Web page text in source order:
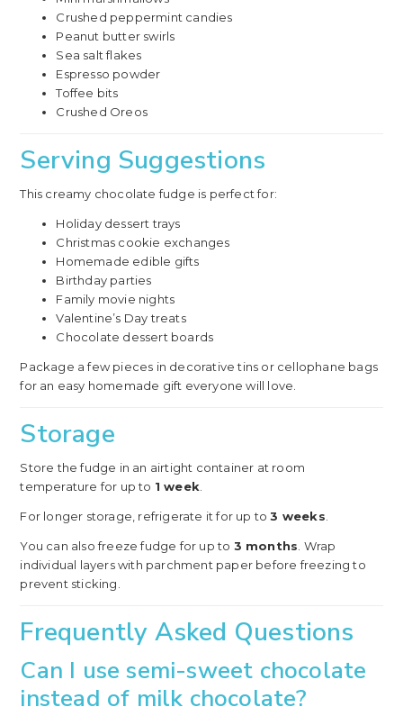
Crushed peppermint candies
Peanut butter swirls
Sea salt flakes
Espresso powder
Toffee bits
Crushed Oreos
Serving Suggestions
This creamy chocolate fudge is perfect for:
Holiday dessert trays
Christmas cookie exchanges
Homemade edible gifts
Birthday parties
Family movie nights
Valentine’s Day treats
Chocolate dessert boards
Package a few pieces in decorative tins or cellophane bags
for an easy homemade gift everyone will love.
Storage
Store the fudge in an airtight container at room
temperature for up to 1 week.
For longer storage, refrigerate it for up to3 weeks.
You can also freeze fudge for up to 3 months. Wrap
individual layers with parchment paper before freezing to
prevent sticking.
Frequently Asked Questions
Can I use semi-sweet chocolate
instead of milk chocolate?